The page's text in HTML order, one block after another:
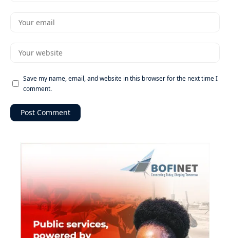
Save my name, email, and website in this browser for the next time I
comment.